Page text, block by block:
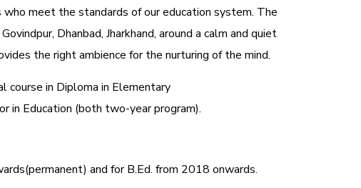
meet the standards of our education system. The
Dhanbad, Jharkhand, around a calm and quiet
the right ambience for the nurturing of the mind.
course in Diploma in Elementary
in Education (both two-year program).
and for B.Ed. from 2018 onwards.